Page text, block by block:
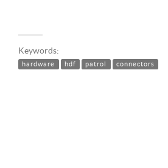
Keywords:
hardware hdf patrol connectors